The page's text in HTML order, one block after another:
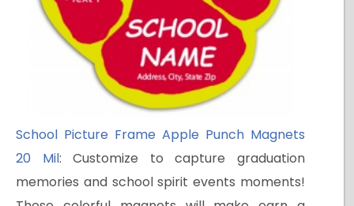
School Picture Frame Apple Punch Magnets
20 Mil: Customize to capture graduation
memories and school spirit events moments!